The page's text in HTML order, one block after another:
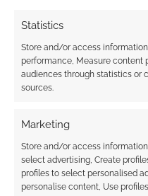
Statistics
Store and/or access
performance, Measure content
audiences through statistics or
sources.
Marketing
Store and/or access
select advertising, Create
profiles to select personalised
personalise content, Use
Dice Monkey
Yourself in
RPG
You can see those
crowdfunding
Native’s attention
Here are some